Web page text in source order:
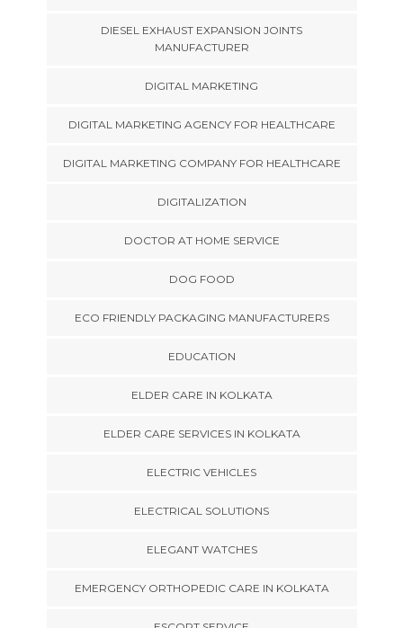
DIESEL EXHAUST EXPANSION JOINTS
MANUFACTURER
DIGITAL MARKETING
DIGITAL MARKETING AGENCY FOR HEALTHCARE
DIGITAL MARKETING COMPANY FOR HEALTHCARE
DIGITALIZATION
DOCTOR AT HOME SERVICE
DOG FOOD
ECO FRIENDLY PACKAGING MANUFACTURERS
EDUCATION
ELDER CARE IN KOLKATA
ELDER CARE SERVICES IN KOLKATA
ELECTRIC VEHICLES
ELECTRICAL SOLUTIONS
ELEGANT WATCHES
EMERGENCY ORTHOPEDIC CARE IN KOLKATA